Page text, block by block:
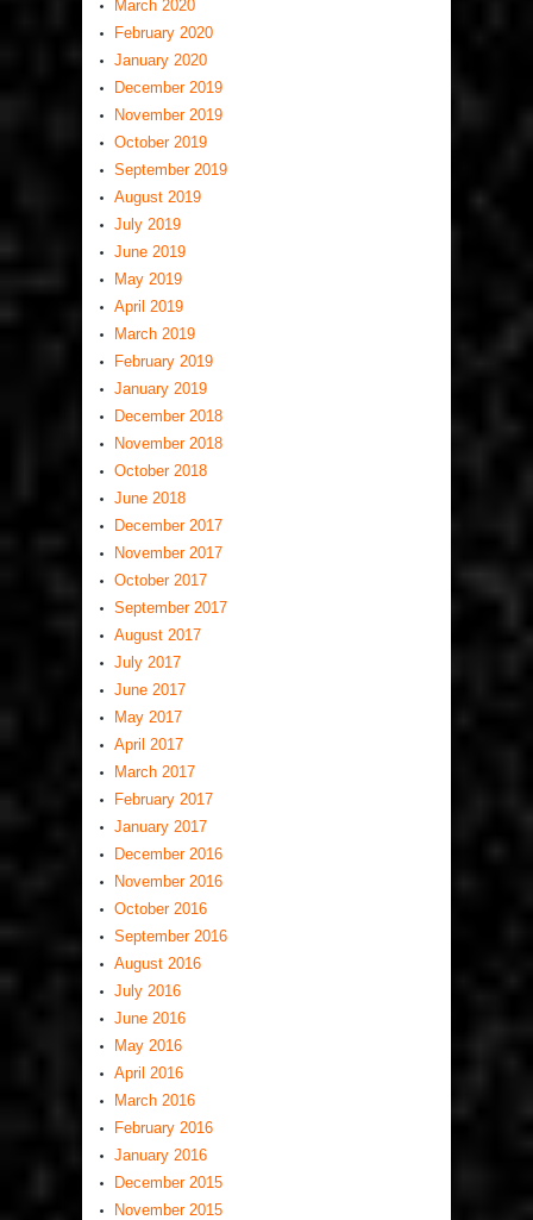
March 2020
February 2020
January 2020
December 2019
November 2019
October 2019
September 2019
August 2019
July 2019
June 2019
May 2019
April 2019
March 2019
February 2019
January 2019
December 2018
November 2018
October 2018
June 2018
December 2017
November 2017
October 2017
September 2017
August 2017
July 2017
June 2017
May 2017
April 2017
March 2017
February 2017
January 2017
December 2016
November 2016
October 2016
September 2016
August 2016
July 2016
June 2016
May 2016
April 2016
March 2016
February 2016
January 2016
December 2015
November 2015